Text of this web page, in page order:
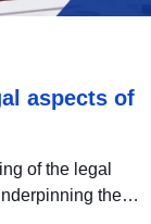
aspects of
of the legal
the